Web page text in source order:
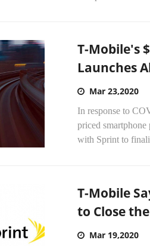
T-Mobile's
Launches
Mar 23,2020
In response to
priced
with Sprint to
T-Mobile
to Close
Mar 19,2020